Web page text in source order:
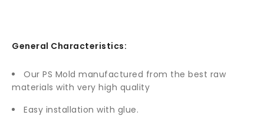
General Characteristics:
Our PS Mold manufactured from the best raw
materials with very high quality
Easy installation with glue.